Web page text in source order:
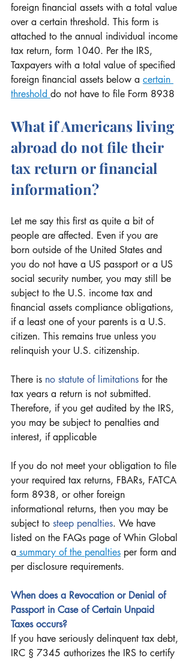
foreign financial assets with a total value
over a certain threshold. This form is
attached to the annual individual income
tax return, form 1040. Per the IRS,
Taxpayers with a total value of specified
foreign financial assets below a certain
threshold do not have to file Form 8938
What if Americans living
abroad do not file their
tax return or financial
information?
Let me say this first as quite a bit of
people are affected. Even if you are
born outside of the United States and
you do not have a US passport or a US
social security number, you may still be
subject to the U.S. income tax and
financial assets compliance obligations,
if a least one of your parents is a U.S.
citizen. This remains true unless you
relinquish your U.S. citizenship.
There is no statute of limitations for the
tax years a return is not submitted.
Therefore, if you get audited by the IRS,
you may be subject to penalties and
interest, if applicable
If you do not meet your obligation to file
your required tax returns, FBARs, FATCA
form 8938, or other foreign
informational returns, then you may be
subject to steep penalties. We have
listed on the FAQs page of Whin Global
a summary of the penalties per form and
per disclosure requirements.
When does a Revocation or Denial of
Passport in Case of Certain Unpaid
Taxes occurs?
If you have seriously delinquent tax debt,
IRC § 7345 authorizes the IRS to certify